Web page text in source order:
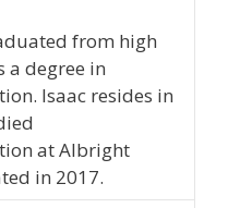
from high
a degree in
Isaac resides in
at Albright
in 2017.